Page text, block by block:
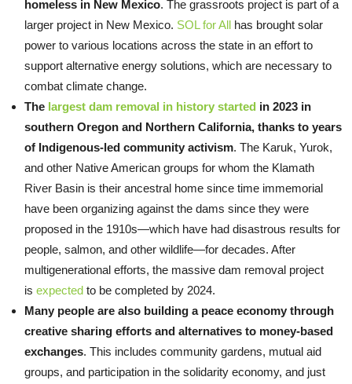
homeless in New Mexico. The grassroots project is part of a
larger project in New Mexico. SOL for All has brought solar
power to various locations across the state in an effort to
support alternative energy solutions, which are necessary to
combat climate change.
The largest dam removal in history started in 2023 in
southern Oregon and Northern California, thanks to years
of Indigenous-led community activism. The Karuk, Yurok,
and other Native American groups for whom the Klamath
River Basin is their ancestral home since time immemorial
have been organizing against the dams since they were
proposed in the 1910s—which have had disastrous results for
people, salmon, and other wildlife—for decades. After
multigenerational efforts, the massive dam removal project
is expected to be completed by 2024.
Many people are also building a peace economy through
creative sharing efforts and alternatives to money-based
exchanges. This includes community gardens, mutual aid
groups, and participation in the solidarity economy, and just